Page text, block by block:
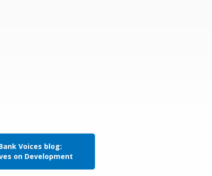
Voices blog:
on Development